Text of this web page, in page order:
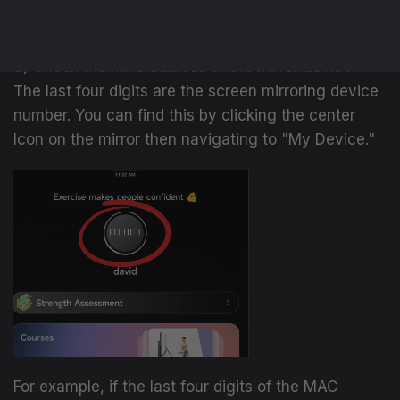
The last four digits are the screen mirroring device
number. You can find this by clicking the center
Icon on the mirror then navigating to "My Device."
For example, if the last four digits of the MAC